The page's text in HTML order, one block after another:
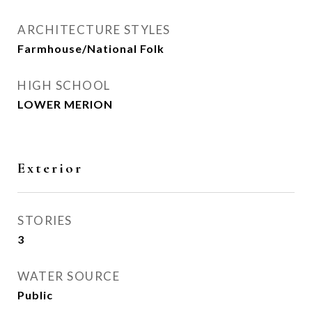
ARCHITECTURE STYLES
Farmhouse/National Folk
HIGH SCHOOL
LOWER MERION
Exterior
STORIES
3
WATER SOURCE
Public